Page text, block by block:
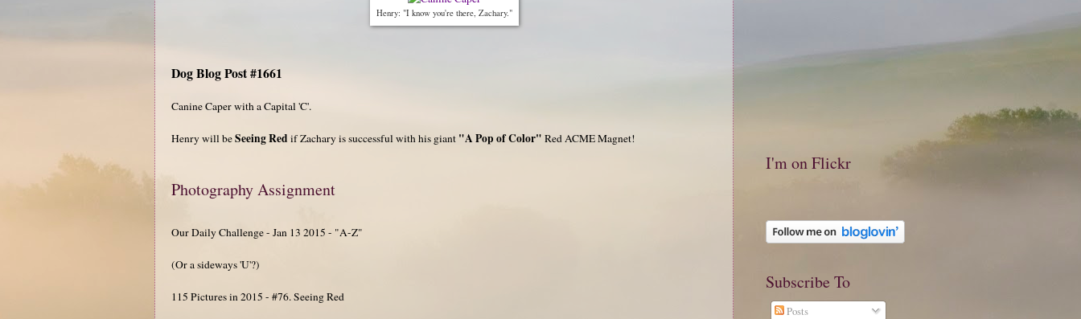
Henry: "I know you're there, Zachary."
Dog Blog Post #1661
Canine Caper with a Capital 'C'.
Henry will beSeeing Red if Zachary is successful with his giant "A Pop of Color" Red ACME Magnet!
Photography Assignment
Our Daily Challenge - Jan 13 2015 - "A-Z"
(Or a sideways 'U'?)
115 Pictures in 2015 - #76. Seeing Red
I'm on Flickr
Subscribe To
Posts